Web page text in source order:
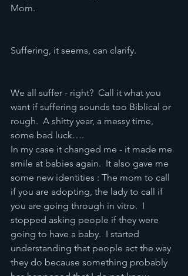
Mom.
Suffering, it seems, can clarify.
We all suffer - right?  Call it what you
want if suffering sounds too Biblical or
rough.  A shitty year, a messy time,
some bad luck….
In my case it changed me - it made me
smile at babies again.  It also gave me
some new identities : The mom to call
if you are adopting, the lady to call if
you are going through in vitro.  I
stopped asking people if they were
going to have a baby.  I started
understanding that people act the way
they do because something probably